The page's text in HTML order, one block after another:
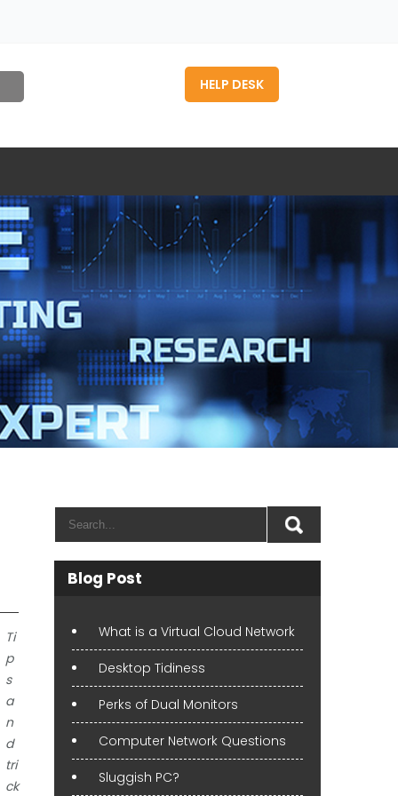
HELP DESK
Ti
p
s
a
n
d
tri
ck
Blog Post
What is a Virtual Cloud Network
Desktop Tidiness
Perks of Dual Monitors
Computer Network Questions
Sluggish PC?